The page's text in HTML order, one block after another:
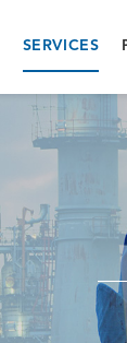
SERVICES